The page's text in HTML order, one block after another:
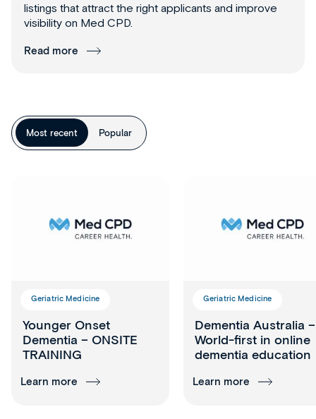
listings that attract the right applicants and improve
visibility on Med CPD.
Read more
Most recent Popular
Geriatric Medicine
Younger Onset
Dementia – ONSITE
TRAINING
Learn more
Geriatric Medicine
Dementia Australia –
World-first in online
dementia education
Learn more